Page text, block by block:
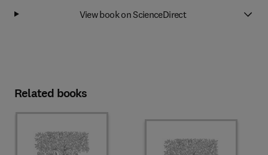
View book on ScienceDirect
Related books